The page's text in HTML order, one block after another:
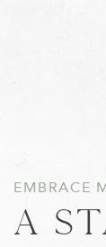
EMBRACE
A